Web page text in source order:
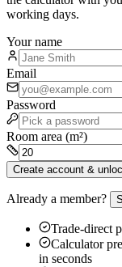
working days.
Your name
Email
Password
Room area (m²)
Create account &
Already a member?
Trade-direct
Calculator
in seconds